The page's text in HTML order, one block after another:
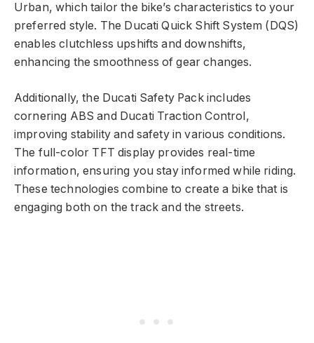
Urban, which tailor the bike’s characteristics to your
preferred style. The Ducati Quick Shift System (DQS)
enables clutchless upshifts and downshifts,
enhancing the smoothness of gear changes.
Additionally, the Ducati Safety Pack includes
cornering ABS and Ducati Traction Control,
improving stability and safety in various conditions.
The full-color TFT display provides real-time
information, ensuring you stay informed while riding.
These technologies combine to create a bike that is
engaging both on the track and the streets.